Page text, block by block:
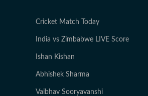
Cricket Match Today
India vs Zimbabwe LIVE Score
Ishan Kishan
Abhishek Sharma
Vaibhav Sooryavanshi